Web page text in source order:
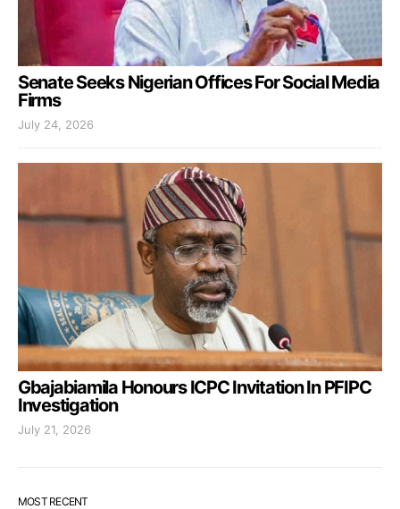
Senate Seeks Nigerian Offices For Social Media
Firms
July 24, 2026
Gbajabiamila Honours ICPC Invitation In PFIPC
Investigation
July 21, 2026
MOST RECENT